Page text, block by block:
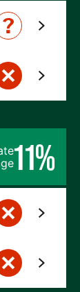
11%